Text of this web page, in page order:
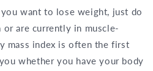
want to lose weight, just do
are currently in muscle-
mass index is often the first
whether you have your body